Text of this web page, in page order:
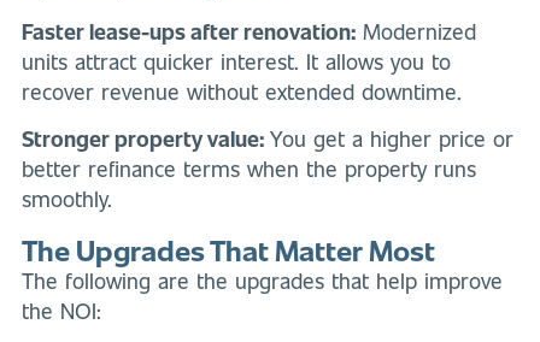
Faster lease-ups after renovation: Modernized
units attract quicker interest. It allows you to
recover revenue without extended downtime.
Stronger property value: You get a higher price or
better refinance terms when the property runs
smoothly.
The Upgrades That Matter Most
The following are the upgrades that help improve
the NOI: